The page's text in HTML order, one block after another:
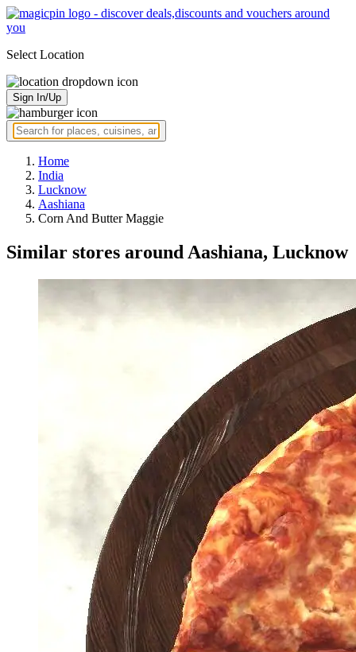
Select Location
Sign In/Up
Home
India
Lucknow
Aashiana
Corn And Butter Maggie
Similar stores around Aashiana, Lucknow